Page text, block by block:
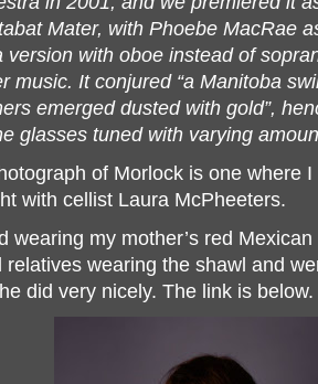
Mater, with Phoebe MacRae
with oboe instead of
music. It conjured “a Manitoba
emerged dusted with gold”,
glasses tuned with varying
of Morlock is one where
with cellist Laura McPheeters.
wearing my mother’s red
relatives wearing the shawl and
did very nicely. The link is below.